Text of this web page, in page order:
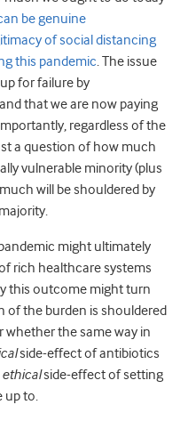
be genuine
of social distancing
this pandemic. The issue
for failure by
that we are now paying
regardless of the
a question of how much
vulnerable minority (plus
will be shouldered by
might ultimately
rich healthcare systems
this outcome might turn
of the burden is shouldered
whether the same way in
side-effect of antibiotics
ethicalside-effect of setting
up to.